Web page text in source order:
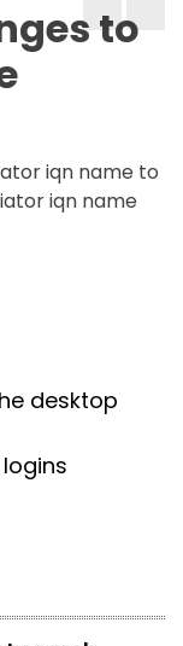
to
iqn name to
iqn name
desktop